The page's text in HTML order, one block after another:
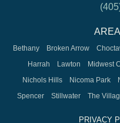
Bethany Broken Arrow
Harrah
Lawton Midwest
Nichols Hills
Nicoma Park
Spencer
Stillwater The
PRIVACY